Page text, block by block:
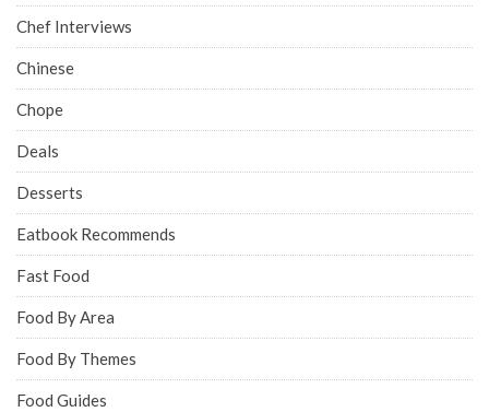
Chef Interviews
Chinese
Chope
Deals
Desserts
Eatbook Recommends
Fast Food
Food By Area
Food By Themes
Food Guides